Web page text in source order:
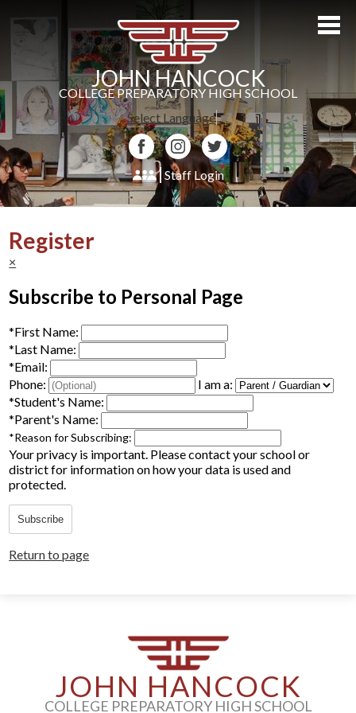
to
main
content
JOHN HANCOCK
COLLEGE PREPARATORY HIGH SCHOOL
Select Language▼
FacebookInstagramTwitter
Staff Login
About Us
Admissions
Students
Athletics
Parents
Alumni
Staff
Contact Us
Know Your Rights
Register
×
Subscribe to Personal Page
*First Name:
*Last Name:
*Email:
Phone:
I am a:
*Student's Name:
*Parent's Name:
*Reason for Subscribing:
Your privacy is important. Please contact your school or
district for information on how your data is used and
protected.
Subscribe
Return to page
JOHN HANCOCK
COLLEGE PREPARATORY HIGH SCHOOL